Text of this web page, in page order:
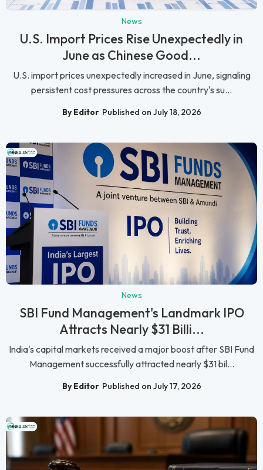
News
U.S. Import Prices Rise Unexpectedly in
June as Chinese Good...
U.S. import prices unexpectedly increased in June, signaling
persistent cost pressures across the country's su...
By Editor Published on July 18, 2026
News
SBI Fund Management's Landmark IPO
Attracts Nearly $31 Billi...
India's capital markets received a major boost after SBI Fund
Management successfully attracted nearly $31 bil...
By Editor Published on July 17, 2026